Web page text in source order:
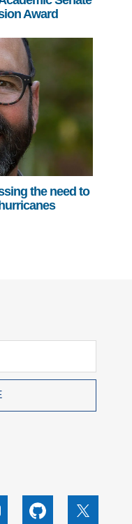
Award
the need to
Github X